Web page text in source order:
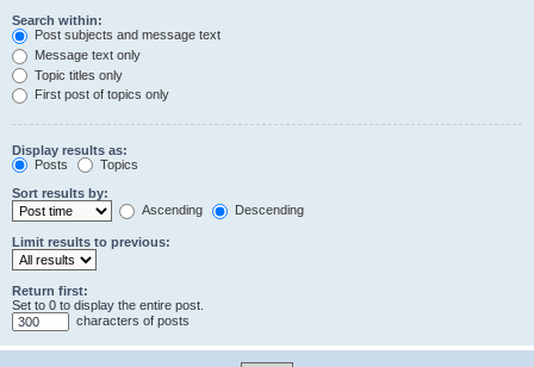
Search within:
Post subjects and message text
Message text only
Topic titles only
First post of topics only
Display results as:
Posts
Topics
Sort results by:
Ascending
Descending
Limit results to previous:
Return first:
Set to 0 to display the entire post.
characters of posts